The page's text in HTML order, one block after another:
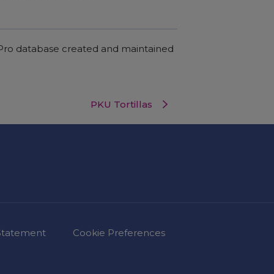
database created and maintained
PKU Tortillas
Cookie Preferences